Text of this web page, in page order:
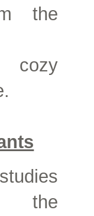
the
the